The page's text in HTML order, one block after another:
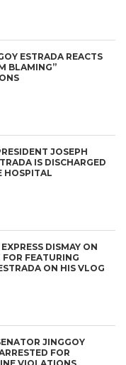
ESTRADA REACTS
BLAMING”
JOSEPH
IS DISCHARGED
HOSPITAL
DISMAY ON
FOR FEATURING
ON HIS VLOG
JINGGOY
FOR
VIOLATIONS